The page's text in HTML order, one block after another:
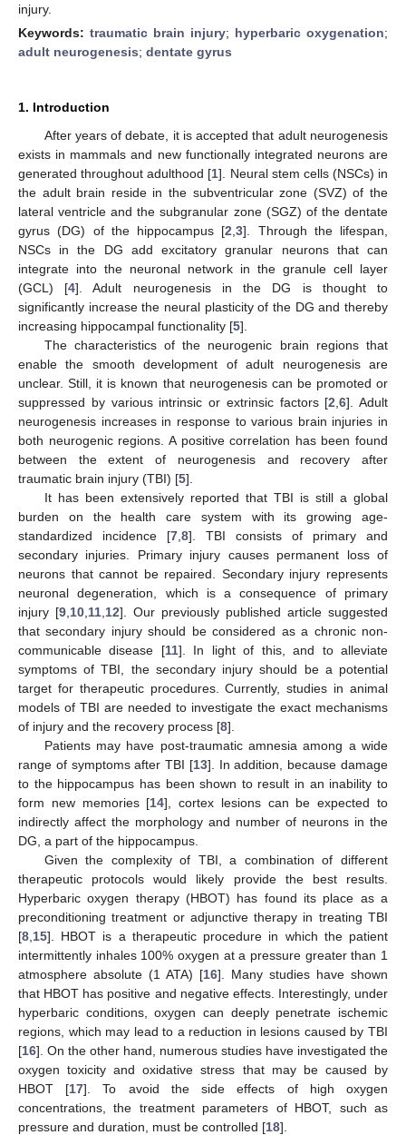
injury.
Keywords: traumatic brain injury; hyperbaric oxygenation;
adult neurogenesis; dentate gyrus
1. Introduction
After years of debate, it is accepted that adult neurogenesis
exists in mammals and new functionally integrated neurons are
generated throughout adulthood [1]. Neural stem cells (NSCs) in
the adult brain reside in the subventricular zone (SVZ) of the
lateral ventricle and the subgranular zone (SGZ) of the dentate
gyrus (DG) of the hippocampus [2 ,3]. Through the lifespan,
NSCs in the DG add excitatory granular neurons that can
integrate into the neuronal network in the granule cell layer
(GCL) [4]. Adult neurogenesis in the DG is thought to
significantly increase the neural plasticity of the DG and thereby
increasing hippocampal functionality [5].
The characteristics of the neurogenic brain regions that
enable the smooth development of adult neurogenesis are
unclear. Still, it is known that neurogenesis can be promoted or
suppressed by various intrinsic or extrinsic factors [2 ,6]. Adult
neurogenesis increases in response to various brain injuries in
both neurogenic regions. A positive correlation has been found
between the extent of neurogenesis and recovery after
traumatic brain injury (TBI) [5].
It has been extensively reported that TBI is still a global
burden on the health care system with its growing age-
standardized incidence [7 8]. TBI consists of primary and
secondary injuries. Primary injury causes permanent loss of
neurons that cannot be repaired. Secondary injury represents
neuronal degeneration, which is a consequence of primary
injury [9 10 11 12]. Our previously published article suggested
that secondary injury should be considered as a chronic non-
communicable disease [11]. In light of this, and to alleviate
symptoms of TBI, the secondary injury should be a potential
target for therapeutic procedures. Currently, studies in animal
models of TBI are needed to investigate the exact mechanisms
of injury and the recovery process [8].
Patients may have post-traumatic amnesia among a wide
range of symptoms after TBI [13]. In addition, because damage
to the hippocampus has been shown to result in an inability to
form new memories [14], cortex lesions can be expected to
indirectly affect the morphology and number of neurons in the
DG, a part of the hippocampus.
Given the complexity of TBI, a combination of different
therapeutic protocols would likely provide the best results.
Hyperbaric oxygen therapy (HBOT) has found its place as a
preconditioning treatment or adjunctive therapy in treating TBI
[8 15]. HBOT is a therapeutic procedure in which the patient
intermittently inhales 100% oxygen at a pressure greater than 1
atmosphere absolute (1 ATA) [16]. Many studies have shown
that HBOT has positive and negative effects. Interestingly, under
hyperbaric conditions, oxygen can deeply penetrate ischemic
regions, which may lead to a reduction in lesions caused by TBI
[16]. On the other hand, numerous studies have investigated the
oxygen toxicity and oxidative stress that may be caused by
HBOT [17]. To avoid the side effects of high oxygen
concentrations, the treatment parameters of HBOT, such as
pressure and duration, must be controlled [18].